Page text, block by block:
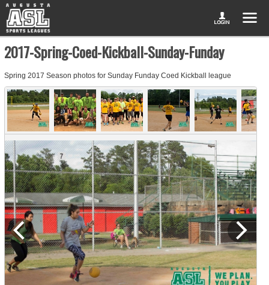
2017-Spring-Coed-Kickball-Sunday-Funday
Spring 2017 Season photos for Sunday Funday Coed Kickball league